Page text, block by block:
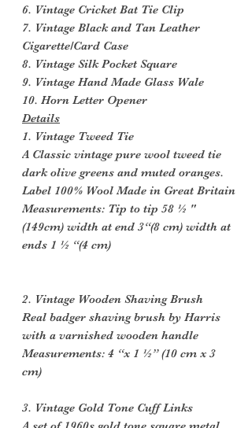
6. Vintage Cricket Bat Tie Clip
7. Vintage Black and Tan Leather
Cigarette/Card Case
8. Vintage Silk Pocket Square
9. Vintage Hand Made Glass Wale
10. Horn Letter Opener
Details
1. Vintage Tweed Tie
A Classic vintage pure wool tweed tie
dark olive greens and muted oranges.
Label 100% Wool Made in Great Britain
Measurements: Tip to tip 58 ½ "
(149cm) width at end 3“(8 cm) width at
ends 1 ½ “(4 cm)
2. Vintage Wooden Shaving Brush
Real badger shaving brush by Harris
with a varnished wooden handle
Measurements: 4 “x 1 ½” (10 cm x 3
cm)
3. Vintage Gold Tone Cuff Links